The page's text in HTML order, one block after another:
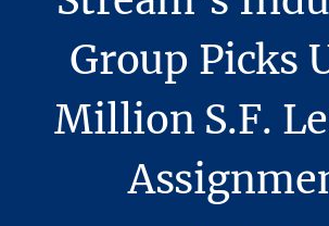
Group Picks
Million S.F.